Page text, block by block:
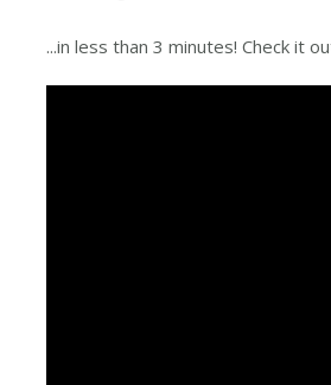
...in less than 3 minutes! Check it